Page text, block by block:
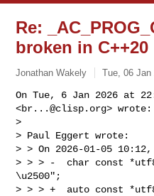
Re:
broken in C++20
Jonathan Wakely Tue, 06 Jan
On Tue, 6 Jan 2026 at
<br...@clisp.org> wrote:
>
> Paul Eggert wrote:
> > On 2026-01-05
> > > -  char const
\u2500";
> > > +  auto const